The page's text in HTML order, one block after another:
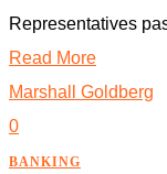
Representatives
Read More
Marshall Goldberg
0
BANKING